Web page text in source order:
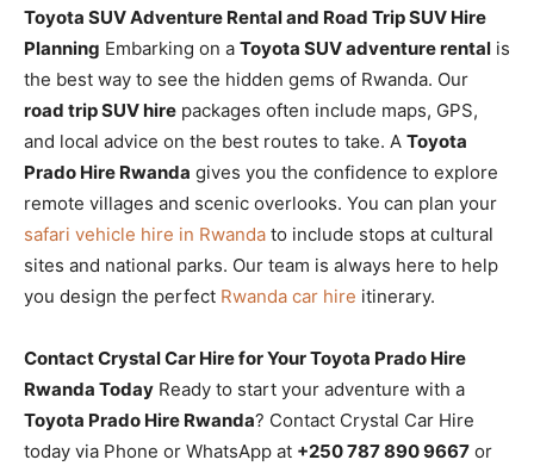
Toyota SUV Adventure Rental and Road Trip SUV Hire
Planning Embarking on a Toyota SUV adventure rental is
the best way to see the hidden gems of Rwanda. Our
road trip SUV hire packages often include maps, GPS,
and local advice on the best routes to take. A Toyota
Prado Hire Rwanda gives you the confidence to explore
remote villages and scenic overlooks. You can plan your
safari vehicle hire in Rwanda to include stops at cultural
sites and national parks. Our team is always here to help
you design the perfect Rwanda car hire itinerary.
Contact Crystal Car Hire for Your Toyota Prado Hire
Rwanda Today Ready to start your adventure with a
Toyota Prado Hire Rwanda? Contact Crystal Car Hire
today via Phone or WhatsApp at +250 787 890 9667 or